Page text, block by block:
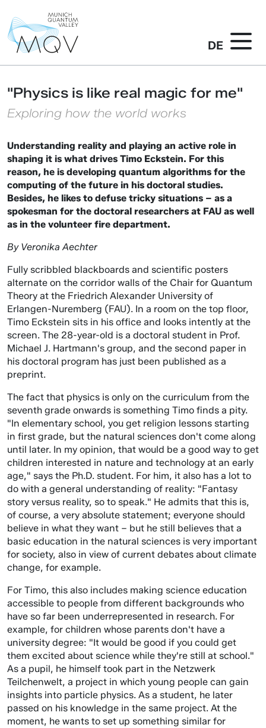
DE
"Physics is like real magic for me"
Exploring how the world works
Understanding reality and playing an active role in
shaping it is what drives Timo Eckstein. For this
reason, he is developing quantum algorithms for the
computing of the future in his doctoral studies.
Besides, he likes to defuse tricky situations – as a
spokesman for the doctoral researchers at FAU as well
as in the volunteer fire department.
By Veronika Aechter
Fully scribbled blackboards and scientific posters
alternate on the corridor walls of the Chair for Quantum
Theory at the Friedrich Alexander University of
Erlangen-Nuremberg (FAU). In a room on the top floor,
Timo Eckstein sits in his office and looks intently at the
screen. The 28-year-old is a doctoral student in Prof.
Michael J. Hartmann's group, and the second paper in
his doctoral program has just been published as a
preprint.
The fact that physics is only on the curriculum from the
seventh grade onwards is something Timo finds a pity.
"In elementary school, you get religion lessons starting
in first grade, but the natural sciences don't come along
until later. In my opinion, that would be a good way to get
children interested in nature and technology at an early
age," says the Ph.D. student. For him, it also has a lot to
do with a general understanding of reality: "Fantasy
story versus reality, so to speak." He admits that this is,
of course, a very absolute statement; everyone should
believe in what they want – but he still believes that a
basic education in the natural sciences is very important
for society, also in view of current debates about climate
change, for example.
For Timo, this also includes making science education
accessible to people from different backgrounds who
have so far been underrepresented in research. For
example, for children whose parents don't have a
university degree: "It would be good if you could get
them excited about science while they're still at school."
As a pupil, he himself took part in the Netzwerk
Teilchenwelt, a project in which young people can gain
insights into particle physics. As a student, he later
passed on his knowledge in the same project. At the
moment, he wants to set up something similar for